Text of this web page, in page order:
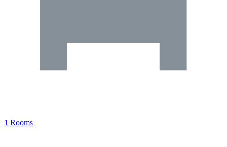
1 Rooms